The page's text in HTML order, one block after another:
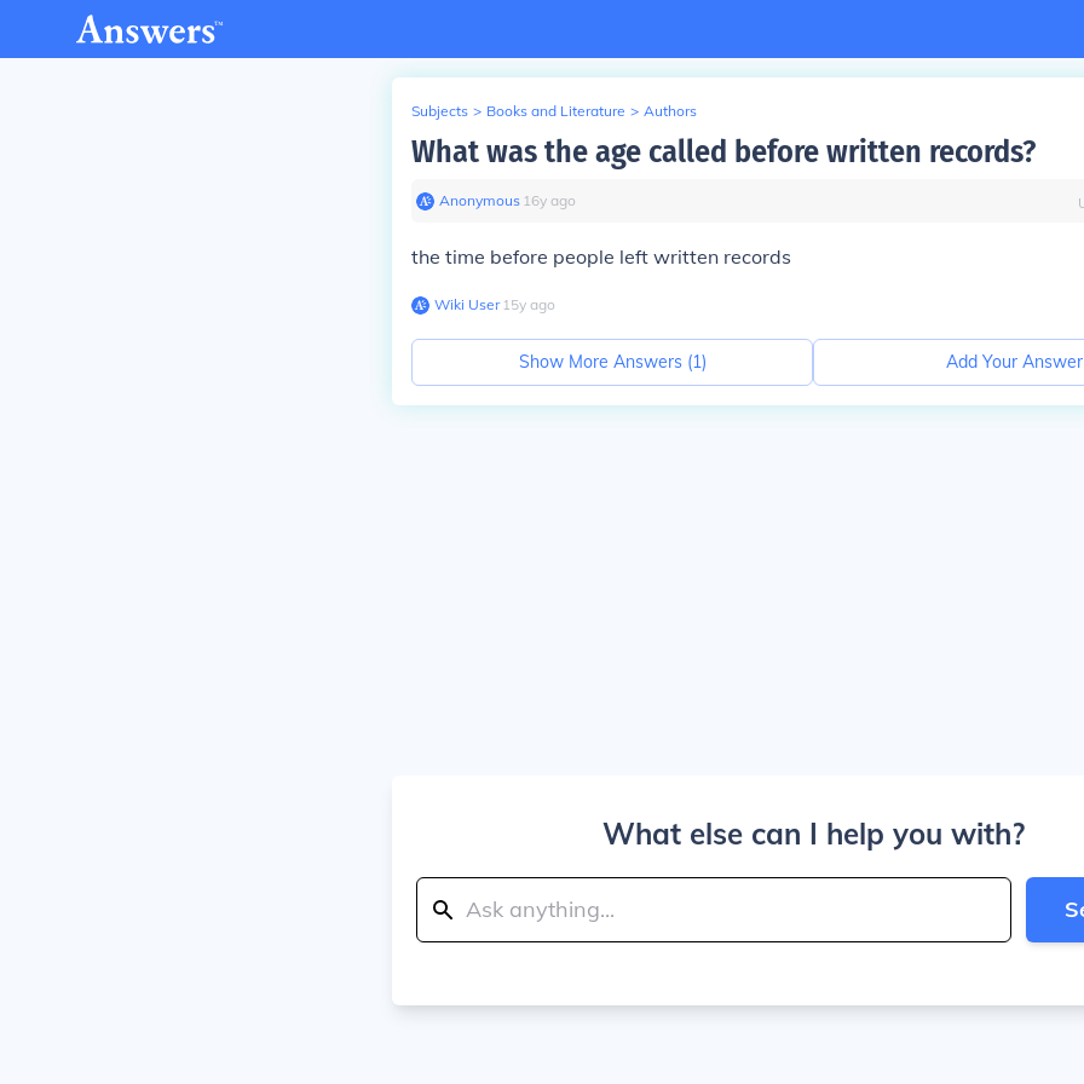
Subjects > Books and Literature > Authors
What was the age called before written records?
Anonymous∙ 16y ago
the time before people left written records
Wiki User∙15y ago
Show More Answers (1) Add Your Answer
What else can I help you with?